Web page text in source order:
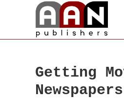
Getting
Newspapers